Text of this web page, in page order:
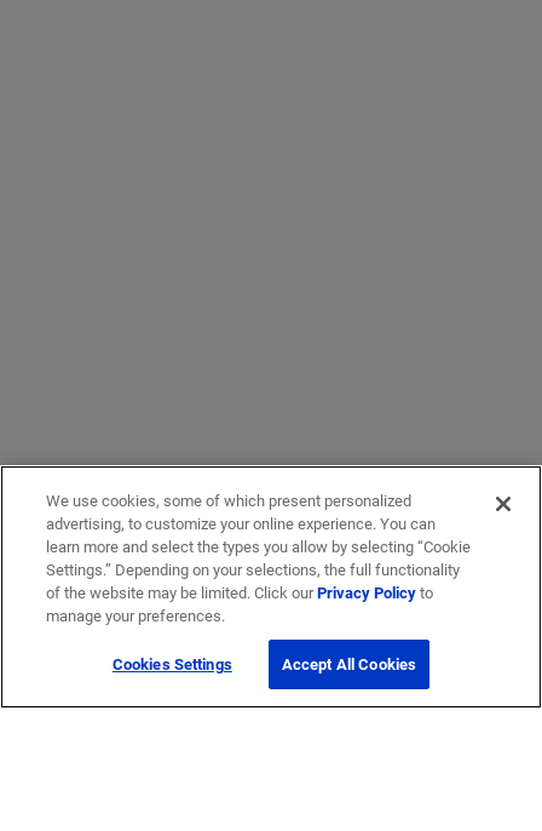
We use cookies, some of which present personalized
advertising, to customize your online experience. You can
learn more and select the types you allow by selecting “Cookie
Settings.” Depending on your selections, the full functionality
of the website may be limited. Click ourPrivacy Policyto
manage your preferences.
Cookies Settings Accept All Cookies